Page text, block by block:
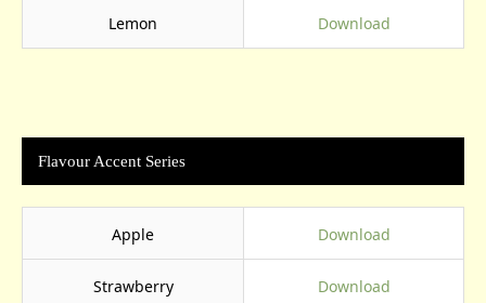
Lemon Download
Flavour Accent Series
Apple Download
Strawberry Download